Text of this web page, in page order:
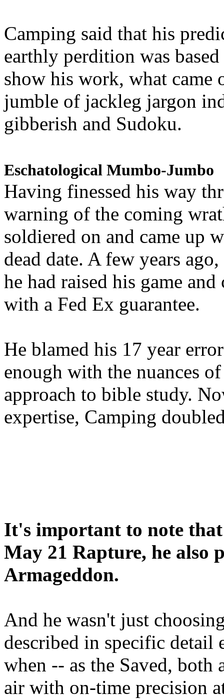
Camping said that his
earthly perdition was
show his work, what came
jumble of jackleg jargon
gibberish and Sudoku.
Eschatological Mumbo-Jumbo
Having finessed his way
warning of the coming
soldiered on and came up
dead date. A few years
he had raised his game
with a Fed Ex guarantee.
He blamed his 17 year
enough with the nuances
approach to bible study.
expertise, Camping
It's important to note
May 21 Rapture, he also
Armageddon.
And he wasn't just
described in specific detail
when -- as the Saved, both
air with on-time precision